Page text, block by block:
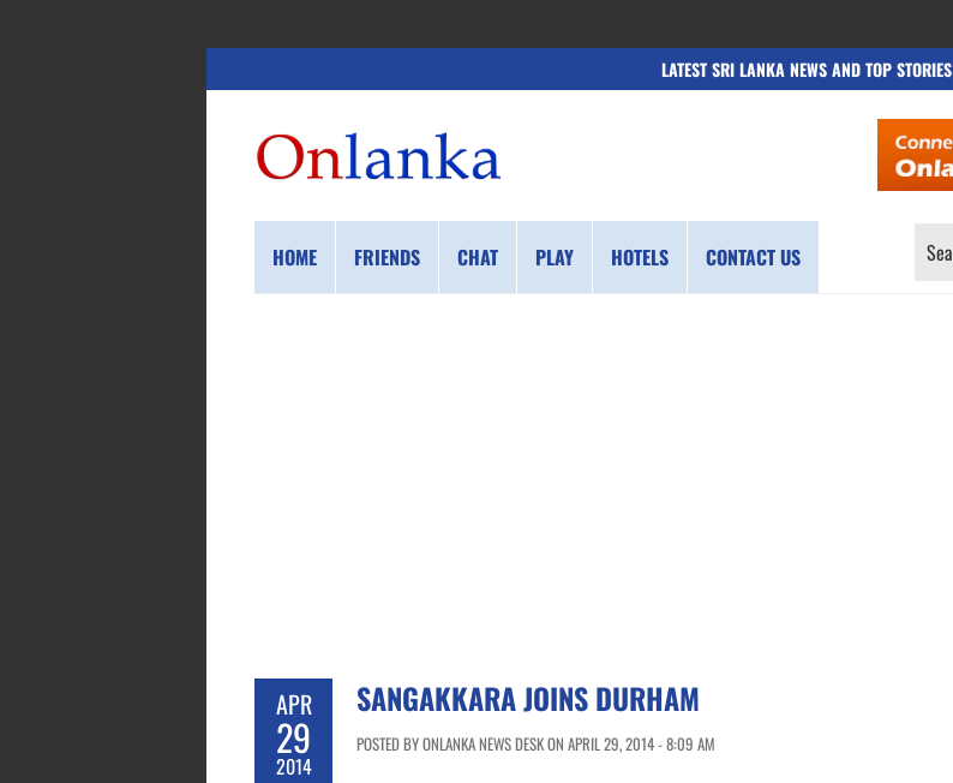
LATEST SRI LANKA NEWS AND TOP STORIES
HOME FRIENDS CHAT PLAY HOTELS CONTACT US
SEARCH
APR
29
2014
SANGAKKARA JOINS DURHAM
POSTED BY ONLANKA NEWS DESK ON APRIL 29, 2014 - 8:09 AM